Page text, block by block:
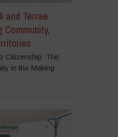
and Terrae
Community,
Citizenship: The
in the Making